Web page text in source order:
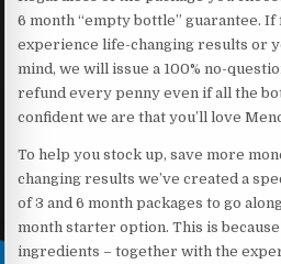
6 month “empty bottle” guarantee. If
experience life-changing results or
mind, we will issue a 100% no-
refund every penny even if all the
confident we are that you’ll love
To help you stock up, save more
changing results we’ve created a
of 3 and 6 month packages to go
month starter option. This is
ingredients – together with the